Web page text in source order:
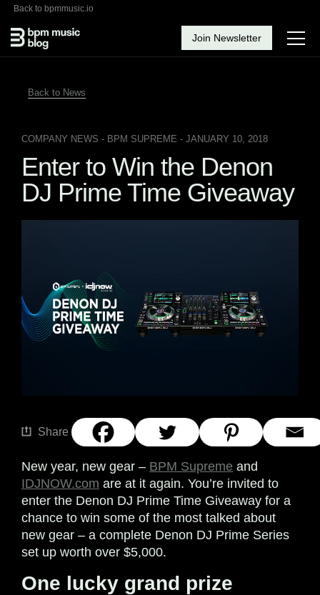
Back to bpmmusic.io
Join Newsletter
Back to News
COMPANY NEWS - BPM SUPREME - JANUARY 10, 2018
Enter to Win the Denon
DJ Prime Time Giveaway
Share
New year, new gear – BPM Supreme and
IDJNOW.com are at it again. You’re invited to
enter the Denon DJ Prime Time Giveaway for a
chance to win some of the most talked about
new gear – a complete Denon DJ Prime Series
set up worth over $5,000.
One lucky grand prize